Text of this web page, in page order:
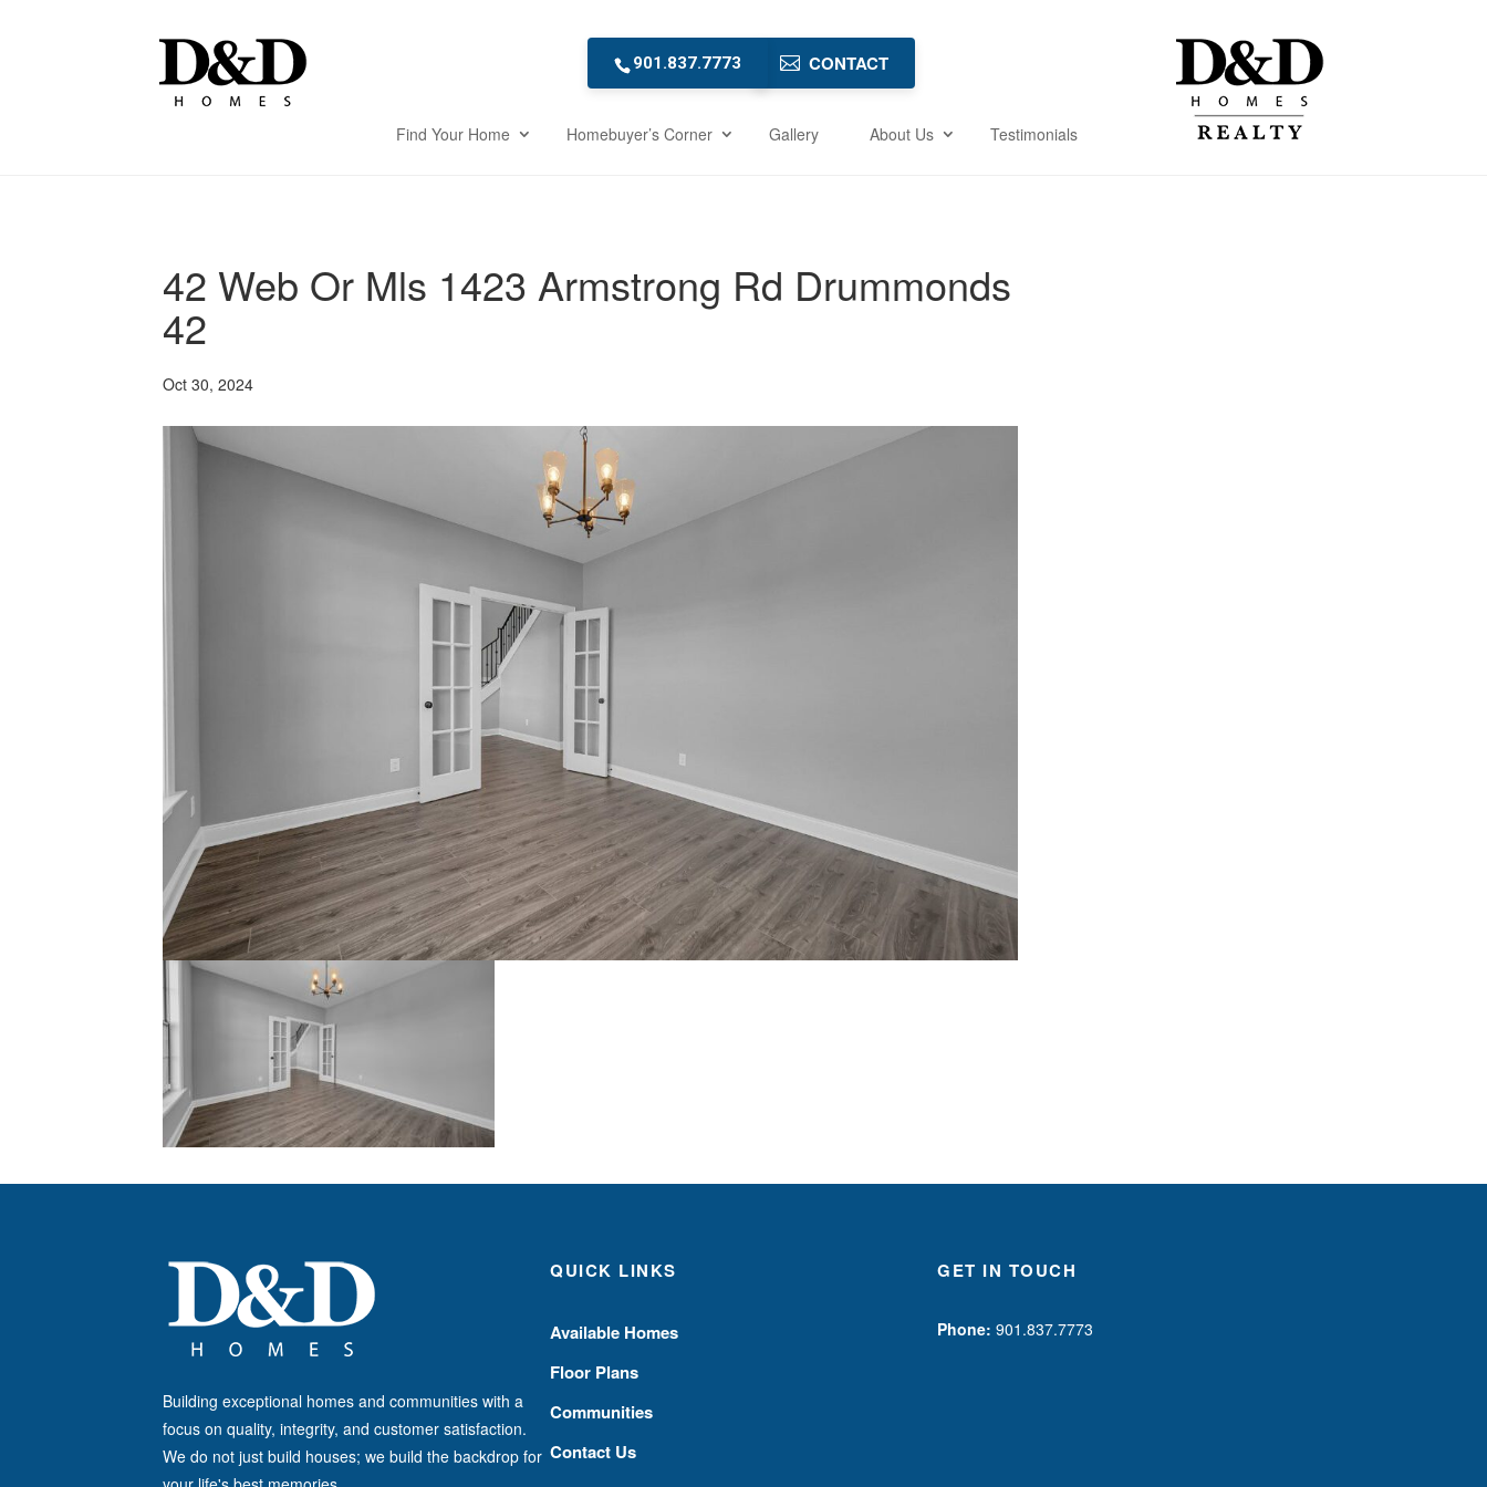
901.837.7773 CONTACT
Find Your Home Homebuyer’s Corner Gallery About Us Testimonials
42 Web Or Mls 1423 Armstrong Rd Drummonds
42
Oct 30, 2024
Building exceptional homes and communities with a
focus on quality, integrity, and customer satisfaction.
We do not just build houses; we build the backdrop for
QUICK LINKS
Available Homes
Floor Plans
Communities
Contact Us
GET IN TOUCH
Phone: 901.837.7773